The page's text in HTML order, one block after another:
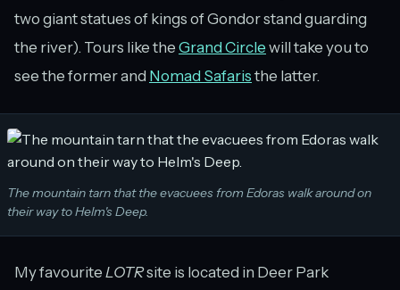
two giant statues of kings of Gondor stand guarding
the river). Tours like the Grand Circle will take you to
see the former and Nomad Safaris the latter.
The mountain tarn that the evacuees from Edoras walk around on
their way to Helm's Deep.
My favourite LOTRsite is located in Deer Park